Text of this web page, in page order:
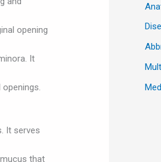
opening
It
It serves
that